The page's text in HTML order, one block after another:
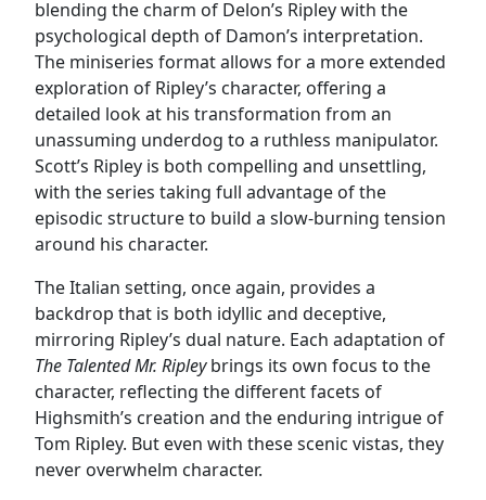
blending the charm of Delon’s Ripley with the
psychological depth of Damon’s interpretation.
The miniseries format allows for a more extended
exploration of Ripley’s character, offering a
detailed look at his transformation from an
unassuming underdog to a ruthless manipulator.
Scott’s Ripley is both compelling and unsettling,
with the series taking full advantage of the
episodic structure to build a slow-burning tension
around his character.
The Italian setting, once again, provides a
backdrop that is both idyllic and deceptive,
mirroring Ripley’s dual nature. Each adaptation of
The Talented Mr. Ripleybrings its own focus to the
character, reflecting the different facets of
Highsmith’s creation and the enduring intrigue of
Tom Ripley. But even with these scenic vistas, they
never overwhelm character.